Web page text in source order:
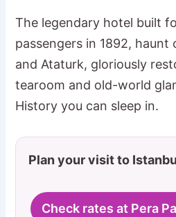
The legendary hotel built
passengers in 1892, haunt
and Ataturk, gloriously
tearoom and old-world
History you can sleep in.
Plan your visit to
Check rates at Pera